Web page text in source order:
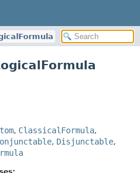
, ClassicalFormula,
, Disjunctable,